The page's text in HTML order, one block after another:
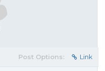
Post Options: Link